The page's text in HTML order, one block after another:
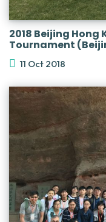
2018 Beijing Hong
Tournament
11 Oct 2018